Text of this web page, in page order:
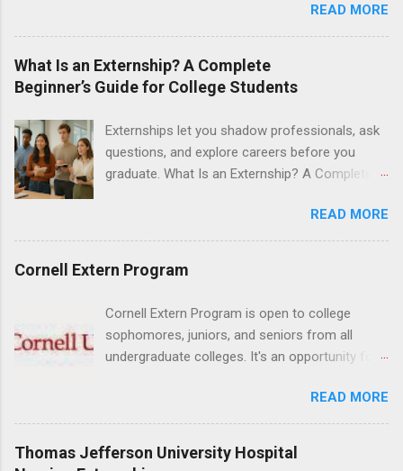
school. The externship is unpaid. Externships
are offered during the summer and take place
at Ronald Reagan UCLA Medical Center, UCLA
Medical Center, Santa Monica, Mattel Children's
Hospital UCLA, and The Stewart and Lynda
Applicants can choose two specialty areas for
their externship. The externship is designed to
help nursing students choose a career path in
READ MORE
What Is an Externship? A Complete
Beginner’s Guide for College Students
Externships let you shadow professionals, ask
questions, and explore careers before you
graduate. What Is an Externship? A Complete
heard classmates talk about “doing an
externship” and found yourself quietly Googling
college students and recent grads know about
mysterious. The good news: externships are
simply short, focused experiences that help
you shadow professionals, explore careers,
and make connections without a long-term
it works, how it compares to an internship, and
READ MORE
Cornell Extern Program
Cornell Extern Program is open to college
sophomores, juniors, and seniors from all
undergraduate colleges. It's an opportunity for
still in college. Winter externships are offered
during January and February. Externships can
last from one day to one week. Eligible
students will find externships available in
READ MORE
Thomas Jefferson University Hospital